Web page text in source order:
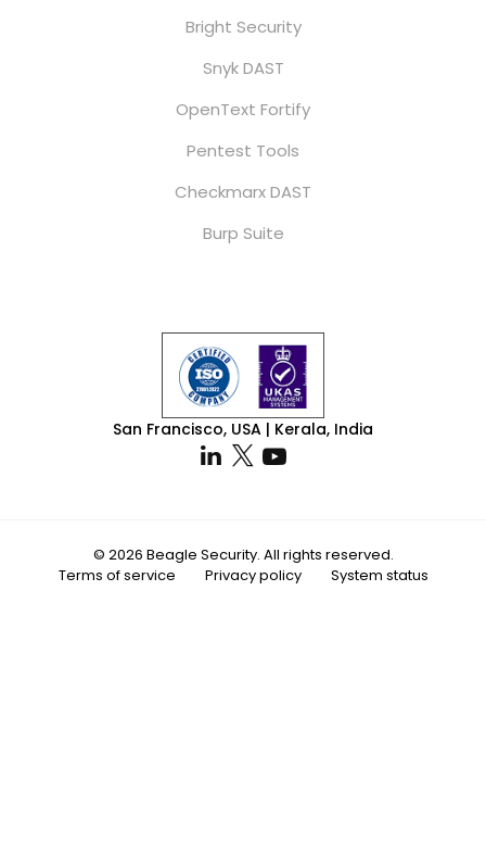
Bright Security
Snyk DAST
OpenText Fortify
Pentest Tools
Checkmarx DAST
Burp Suite
San Francisco, USA | Kerala, India
© 2026 Beagle Security. All rights reserved.
Terms of service
Privacy policy System status